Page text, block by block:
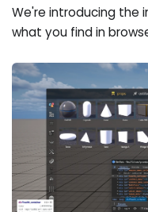
We're introducing the
what you find in